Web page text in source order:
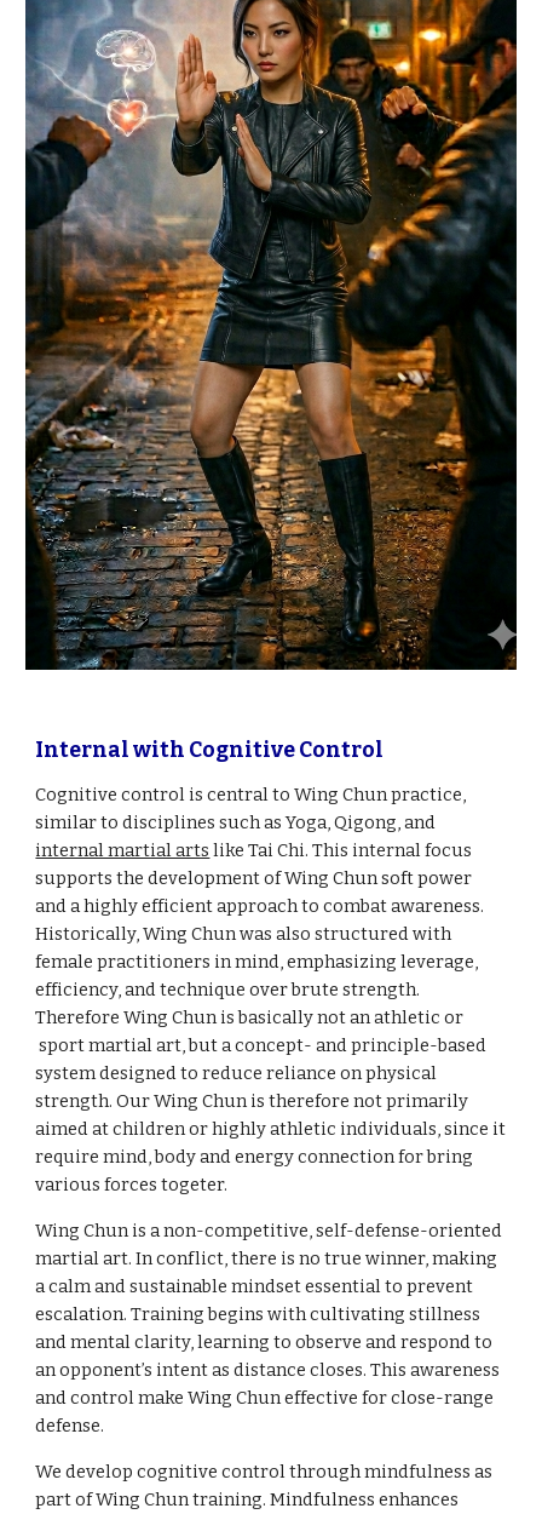
Internal with Cognitive Control
Cognitive control is central to Wing Chun practice,
similar to disciplines such as Yoga, Qigong, and
internal martial arts like Tai Chi. This internal focus
supports the development of Wing Chun soft power
and a highly efficient approach to combat awareness.
Historically, Wing Chun was also structured with
female practitioners in mind, emphasizing leverage,
efficiency, and technique over brute strength.
ThereforeWing Chun is basically not an athletic or
sportmartial art, but a concept- and principle-based
system designed to reduce reliance on physical
strength. Our Wing Chun is therefore not primarily
aimed at children or highly athletic individuals, since it
require mind, body and energy connection for bring
various forces togeter.
Wing Chun is a non-competitive, self-defense-oriented
martial art. In conflict, there is no true winner, making
a calm and sustainable mindset essential to prevent
escalation. Training begins with cultivating stillness
and mental clarity, learning to observe and respond to
an opponent’s intent as distance closes. This awareness
and control make Wing Chun effective for close-range
defense.
We develop cognitive control through mindfulness as
part of Wing Chun training. Mindfulness enhances